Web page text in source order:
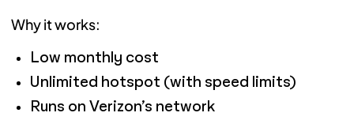
Why it works:
Low monthly cost
Unlimited hotspot (with speed limits)
Runs on Verizon’s network